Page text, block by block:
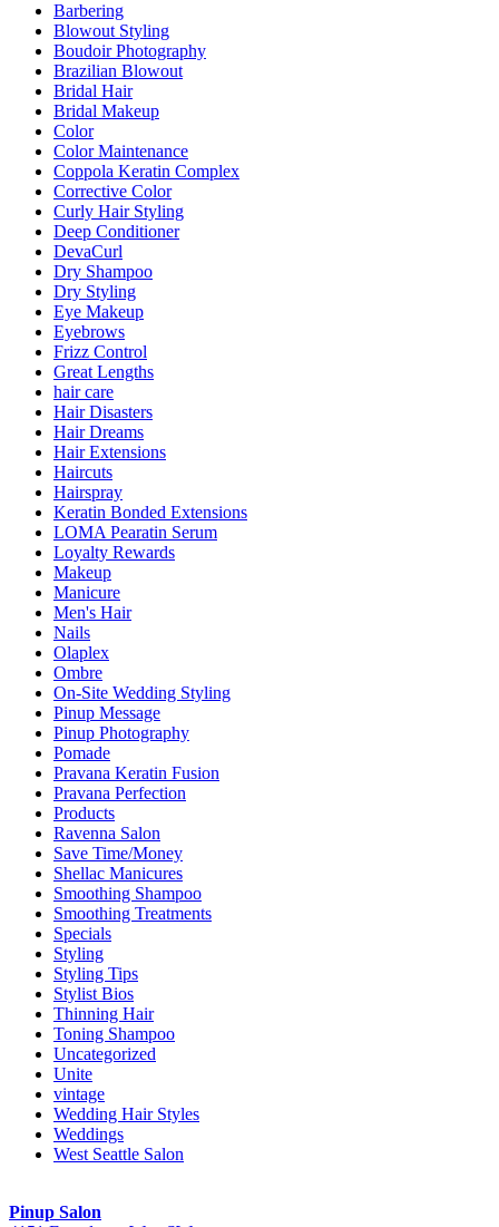
Barbering
Blowout Styling
Boudoir Photography
Brazilian Blowout
Bridal Hair
Bridal Makeup
Color
Color Maintenance
Coppola Keratin Complex
Corrective Color
Curly Hair Styling
Deep Conditioner
DevaCurl
Dry Shampoo
Dry Styling
Eye Makeup
Eyebrows
Frizz Control
Great Lengths
hair care
Hair Disasters
Hair Dreams
Hair Extensions
Haircuts
Hairspray
Keratin Bonded Extensions
LOMA Pearatin Serum
Loyalty Rewards
Makeup
Manicure
Men's Hair
Nails
Olaplex
Ombre
On-Site Wedding Styling
Pinup Message
Pinup Photography
Pomade
Pravana Keratin Fusion
Pravana Perfection
Products
Ravenna Salon
Save Time/Money
Shellac Manicures
Smoothing Shampoo
Smoothing Treatments
Specials
Styling
Styling Tips
Stylist Bios
Thinning Hair
Toning Shampoo
Uncategorized
Unite
vintage
Wedding Hair Styles
Weddings
West Seattle Salon
Pinup Salon